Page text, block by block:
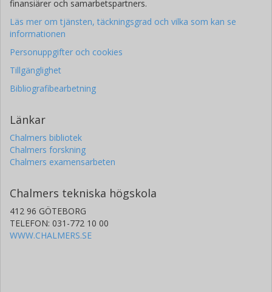
finansiärer och samarbetspartners.
Läs mer om tjänsten, täckningsgrad och vilka som kan se
informationen
Personuppgifter och cookies
Tillgänglighet
Bibliografibearbetning
Länkar
Chalmers bibliotek
Chalmers forskning
Chalmers examensarbeten
Chalmers tekniska högskola
412 96 GÖTEBORG
TELEFON: 031-772 10 00
WWW.CHALMERS.SE